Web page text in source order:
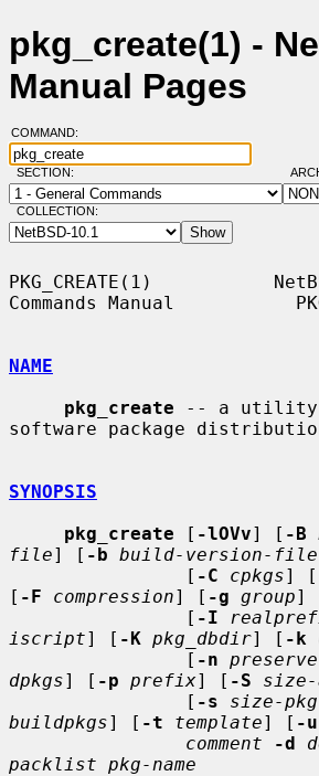
pkg_create(1) -
Manual Pages
COMMAND:
SECTION:
COLLECTION:
PKG_CREATE(1)
Commands Manual
NAME
pkg_create -- a utility
software package
SYNOPSIS
pkg_create [ -lOVv] [ -B
file] [ -b build-version-file
                [
-C cpkgs] [
[ -F compression] [ -g group]
                [
-I
iscript] [ -K pkg_dbdir] [ -k
                [
-n
dpkgs] [ -p prefix] [ -S
                [
-s size-
buildpkgs] [ -t template] [ -u
comment
-d
packlist pkg-name